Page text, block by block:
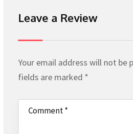
Leave a Review
Your email address will not be
fields are marked *